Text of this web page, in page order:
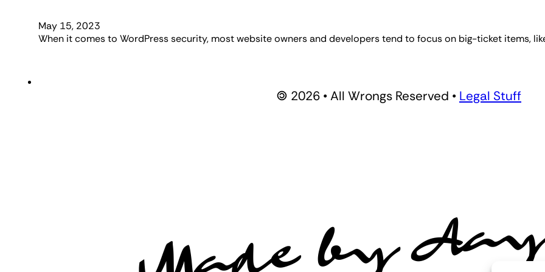
May 15, 2023
When it comes to WordPress security, most website owners and developers tend to focus on big-ticket items,
🄯 2026 • All Wrongs Reserved • Legal Stuff